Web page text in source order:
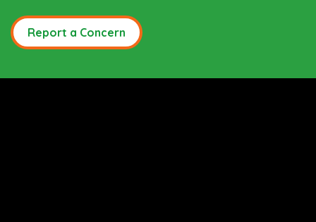
Report a Concern